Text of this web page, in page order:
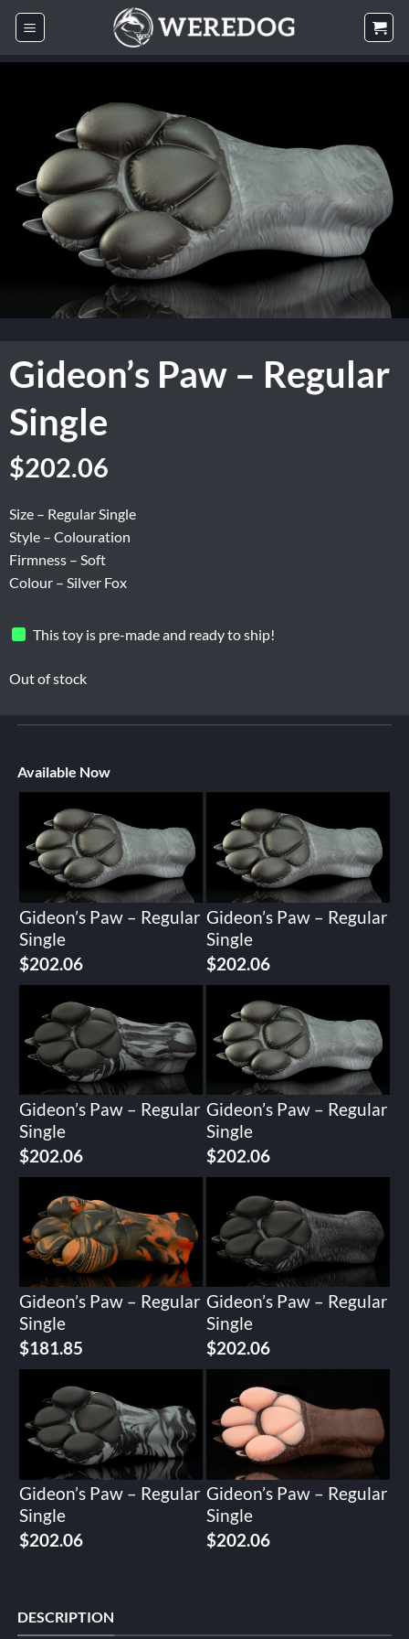
Skip
Gideon’s Paw – Regular
Single
$202.06
Size – Regular Single
Style – Colouration
Firmness – Soft
Colour – Silver Fox
This toy is pre-made and ready to ship!
Out of stock
Available Now
Gideon’s Paw – Regular
Single
$202.06
Gideon’s Paw – Regular
Single
$202.06
Gideon’s Paw – Regular
Single
$202.06
Gideon’s Paw – Regular
Single
$202.06
Gideon’s Paw – Regular
Single
$181.85
Gideon’s Paw – Regular
Single
$202.06
Gideon’s Paw – Regular
Single
$202.06
Gideon’s Paw – Regular
Single
$202.06
DESCRIPTION